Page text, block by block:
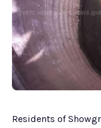
Residents of